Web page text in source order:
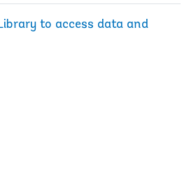
to access data and